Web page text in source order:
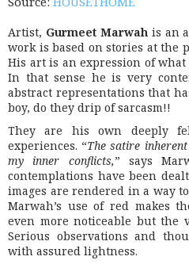
Artist, Gurmeet Marwahis an
work is based on stories at the
His art is an expression of
In that sense he is very
abstract representations that
boy, do they drip of sarcasm!!
They are his own deeply
experiences. “The satire
my inner conflicts,” says
contemplations have been
images are rendered in a way
Marwah’s use of red makes
even more noticeable but the
Serious observations and
with assured lightness.